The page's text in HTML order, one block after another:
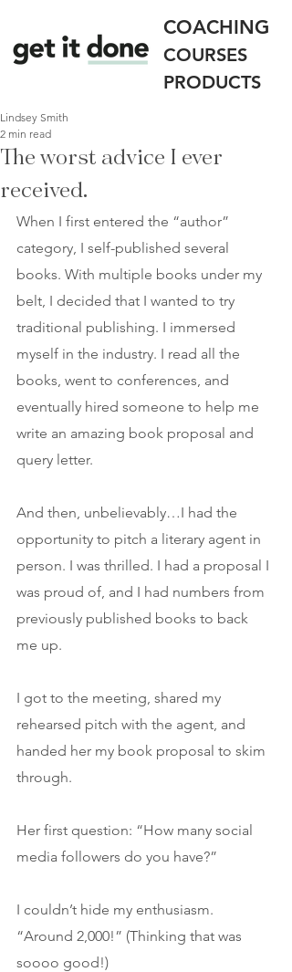
COACHING
COURSES
PRODUCTS
The worst advice I ever
received.
Lindsey Smith
2 min read
When I first entered the “author”
category, I self-published several
books. With multiple books under my
belt, I decided that I wanted to try
traditional publishing. I immersed
myself in the industry. I read all the
books, went to conferences, and
eventually hired someone to help me
write an amazing book proposal and
query letter.
And then, unbelievably…I had the
opportunity to pitch a literary agent in
person. I was thrilled. I had a proposal I
was proud of, and I had numbers from
previously published books to back
me up.
I got to the meeting, shared my
rehearsed pitch with the agent, and
handed her my book proposal to skim
through.
Her first question: “How many social
media followers do you have?”
I couldn’t hide my enthusiasm.
“Around 2,000!” (Thinking that was
soooo good!)